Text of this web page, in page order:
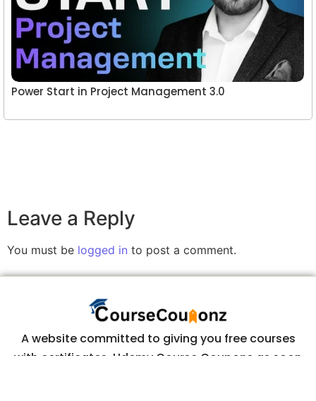
Power Start in Project Management 3.0
Leave a Reply
You must be logged in to post a comment.
A website committed to giving you free courses
with certificates, Udemy Course Coupons as soon